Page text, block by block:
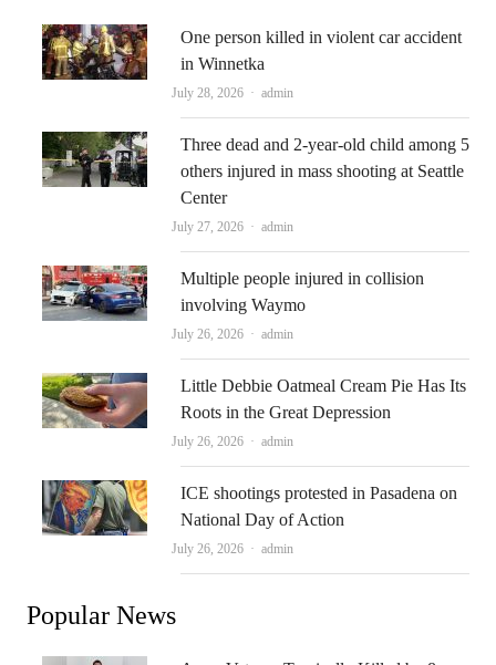
One person killed in violent car accident
in Winnetka
July 28, 2026 Author
admin
Three dead and 2-year-old child among 5
others injured in mass shooting at Seattle
Center
July 27, 2026 Author
admin
Multiple people injured in collision
involving Waymo
July 26, 2026 Author
admin
Little Debbie Oatmeal Cream Pie Has Its
Roots in the Great Depression
July 26, 2026 Author
admin
ICE shootings protested in Pasadena on
National Day of Action
July 26, 2026 Author
admin
Popular News